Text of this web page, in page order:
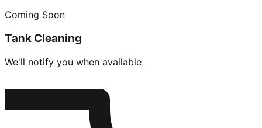
Coming Soon
Tank Cleaning
We'll notify you when available